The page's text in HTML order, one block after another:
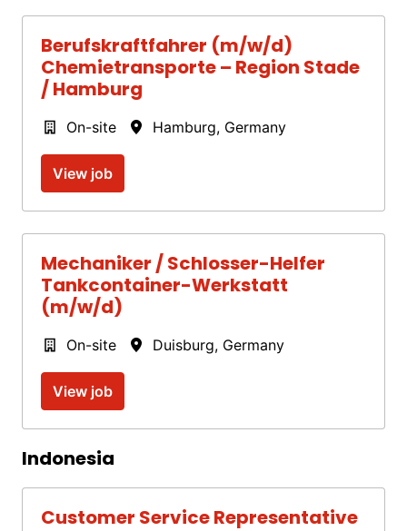
Berufskraftfahrer (m/w/d)
Chemietransporte – Region Stade
/ Hamburg
On-site Hamburg, Germany
View job
Mechaniker / Schlosser-Helfer
Tankcontainer-Werkstatt
(m/w/d)
On-site Duisburg, Germany
View job
Indonesia
Customer Service Representative